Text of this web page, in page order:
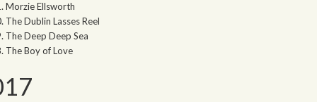
Morzie Ellsworth
The Dublin Lasses Reel
The Deep Deep Sea
The Boy of Love